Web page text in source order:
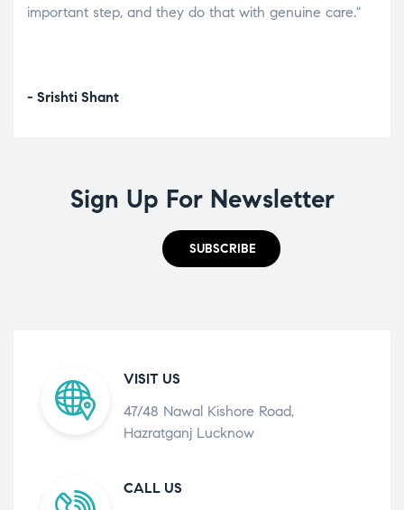
important step, and they do that with genuine care."
- Srishti Shant
Sign Up For Newsletter
SUBSCRIBE
VISIT US
47/48 Nawal Kishore Road,
Hazratganj Lucknow
CALL US